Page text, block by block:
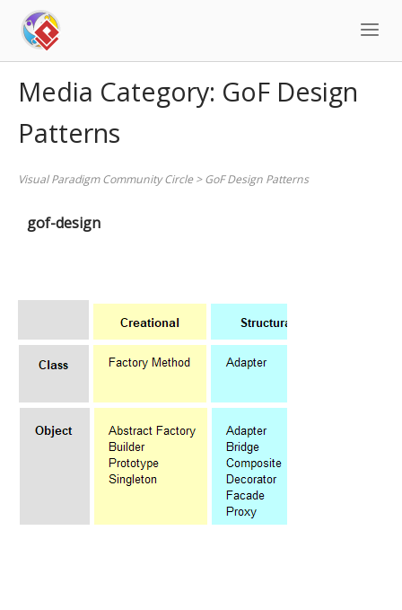
content
Media Category: GoF Design
Patterns
Visual Paradigm Community Circle>GoF Design Patterns
gof-design